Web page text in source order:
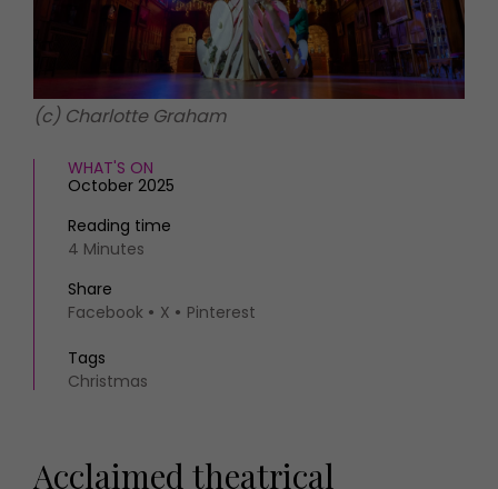
Eat and Drink
Contact
(c) Charlotte Graham
WHAT'S ON
October 2025
Reading time
4 Minutes
Share
Facebook
X Pinterest
Tags
Christmas
Acclaimed theatrical